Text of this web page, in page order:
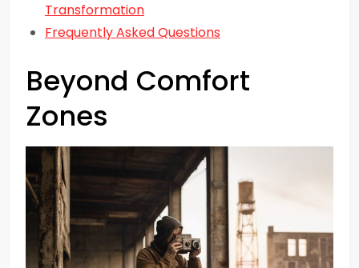
Transformation
Frequently Asked Questions
Beyond Comfort
Zones